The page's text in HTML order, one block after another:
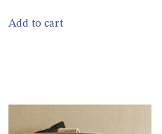
Add to cart